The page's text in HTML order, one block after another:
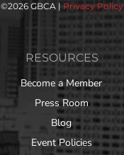
©2026 GBCA | Privacy Policy
RESOURCES
Become a Member
Press Room
Blog
Event Policies